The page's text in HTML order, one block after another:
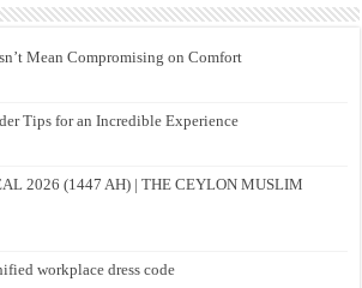
Mean Compromising on Comfort
Tips for an Incredible Experience
2026 (1447 AH) | THE CEYLON MUSLIM
workplace dress code